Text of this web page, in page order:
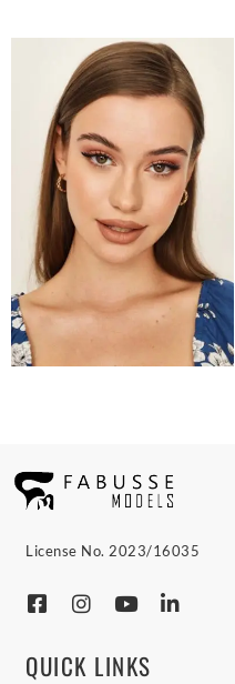
License No. 2023/16035
QUICK LINKS